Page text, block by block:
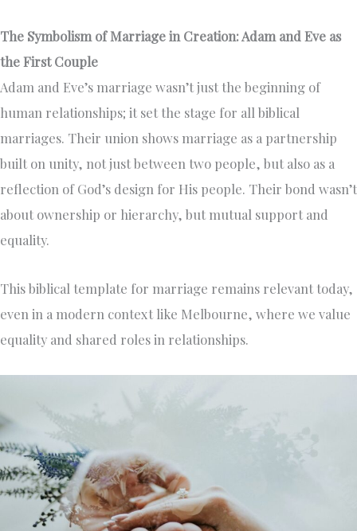
The Symbolism of Marriage in Creation: Adam and Eve as
the First Couple
Adam and Eve’s marriage wasn’t just the beginning of
human relationships; it set the stage for all biblical
marriages. Their union shows marriage as a partnership
built on unity, not just between two people, but also as a
reflection of God’s design for His people. Their bond wasn’t
about ownership or hierarchy, but mutual support and
equality.
This biblical template for marriage remains relevant today,
even in a modern context like Melbourne, where we value
equality and shared roles in relationships.